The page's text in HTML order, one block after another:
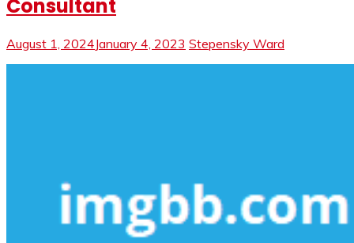
Consultant
August 1, 2024January 4, 2023 Stepensky Ward